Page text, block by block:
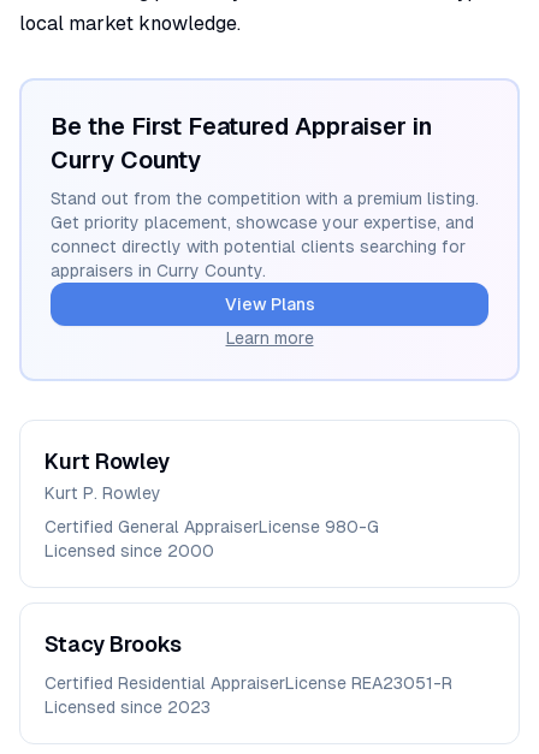
local market knowledge.
Be the First Featured Appraiser in
Curry County
Stand out from the competition with a premium listing.
Get priority placement, showcase your expertise, and
connect directly with potential clients searching for
appraisers in Curry County.
View Plans
Learn more
Kurt Rowley
Kurt P. Rowley
Certified General AppraiserLicense 980-G
Licensed since 2000
Stacy Brooks
Certified Residential AppraiserLicense REA23051-R
Licensed since 2023